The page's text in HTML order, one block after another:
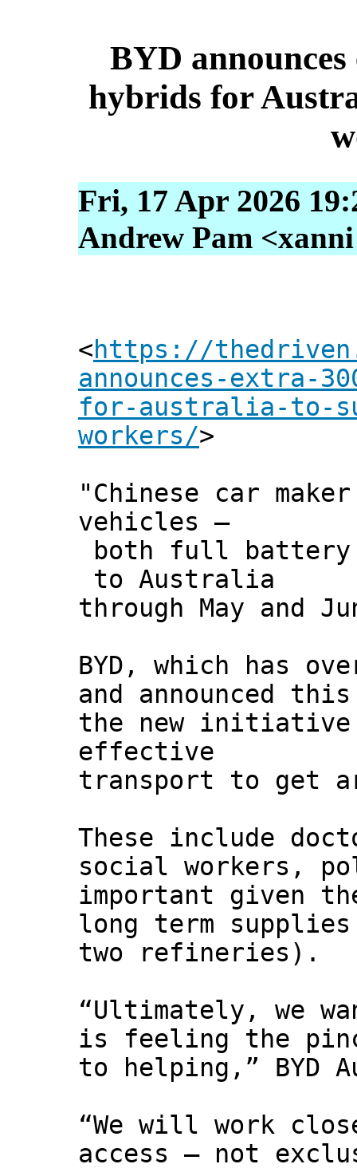
BYD
hybrids for
Fri, 17 Apr 2026
Andrew Pam
<https://
announces-extra-
for-australia-to-
workers/>
"Chinese car
vehicles –
both full battery
to Australia
through May and
BYD, which has
and announced
the new initiative
effective
transport to get
These include
social workers,
important given
long term
two refineries).
“Ultimately, we
is feeling the
to helping,” BYD
“We will work
access – not